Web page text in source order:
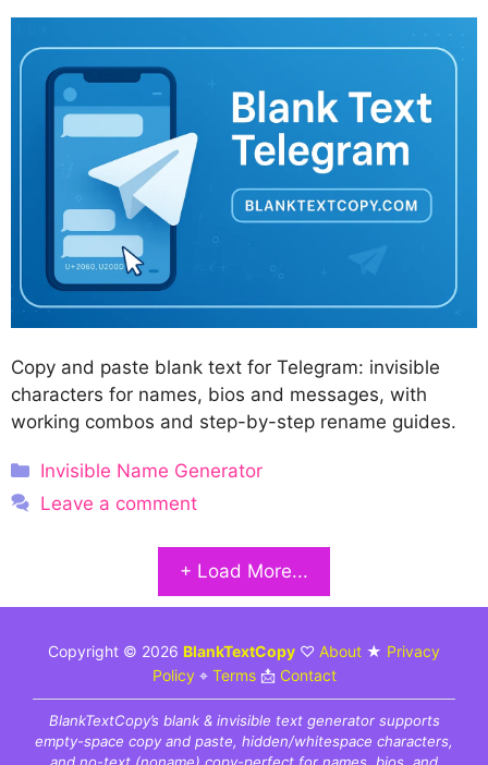
Copy and paste blank text for Telegram: invisible
characters for names, bios and messages, with
working combos and step-by-step rename guides.
Categories
Invisible Name Generator
Leave a comment
+ Load More...
Copyright © 2026 BlankTextCopy ♡ About ★ Privacy
Policy⌖ Terms📩 Contact
BlankTextCopy’s blank & invisible text generator supports
empty-space copy and paste, hidden/whitespace characters,